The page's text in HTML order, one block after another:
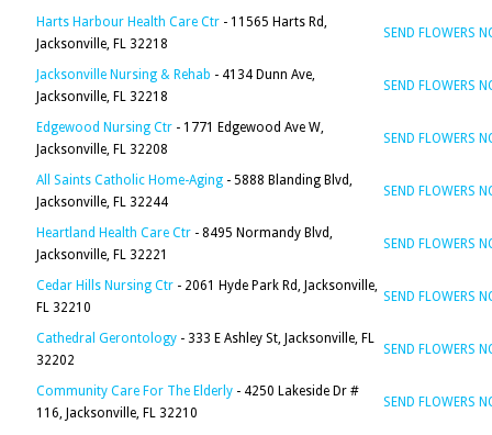
Harts Harbour Health Care Ctr - 11565 Harts Rd,
Jacksonville, FL 32218
SEND FLOWERS
Jacksonville Nursing & Rehab - 4134 Dunn Ave,
Jacksonville, FL 32218
SEND FLOWERS
Edgewood Nursing Ctr - 1771 Edgewood Ave W,
Jacksonville, FL 32208
SEND FLOWERS
All Saints Catholic Home-Aging - 5888 Blanding Blvd,
Jacksonville, FL 32244
SEND FLOWERS
Heartland Health Care Ctr - 8495 Normandy Blvd,
Jacksonville, FL 32221
SEND FLOWERS
Cedar Hills Nursing Ctr - 2061 Hyde Park Rd, Jacksonville,
FL 32210
SEND FLOWERS
Cathedral Gerontology - 333 E Ashley St, Jacksonville, FL
32202
SEND FLOWERS
Community Care For The Elderly - 4250 Lakeside Dr #
116, Jacksonville, FL 32210
SEND FLOWERS